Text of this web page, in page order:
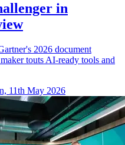
in
2026 document
touts AI-ready tools and
11th May 2026